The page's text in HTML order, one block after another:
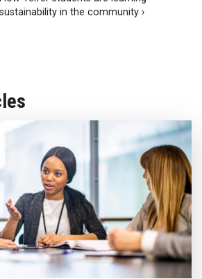
sustainability in the community ›